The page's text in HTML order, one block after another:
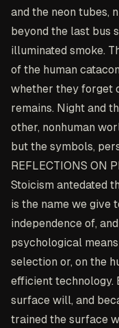
and the neon tubes,
beyond the last bus
illuminated smoke.
of the human
whether they forget
remains. Night and
other, nonhuman
but the symbols,
REFLECTIONS ON
Stoicism antedated
is the name we give
independence of,
psychological
selection or, on the
efficient technology.
surface will, and
trained the surface